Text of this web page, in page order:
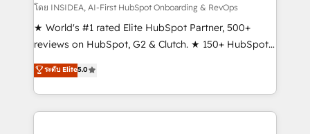
customer lifecycle through seamless integrations,
ensure long-term adoption with change-
management programs, and align marketing, sales,
HubSpot accreditations and experience across
hundreds of organizations in dozens of industries,
โดย INSIDEA, AI-First HubSpot Onboarding & RevOps
★ World's #1 rated Elite HubSpot Partner, 500+
reviews on HubSpot, G2 & Clutch. ★ 150+ HubSpot
Certified Experts & Trainers across the team ★
1,500+ implementations across five continents ★ AI-
First, RevOps-led, Onboarding obsessed ★
Company of the Year 2024/25 INSIDEA helps
ระดับ Elite5.0